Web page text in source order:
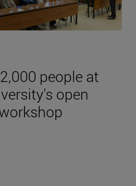
people at
open